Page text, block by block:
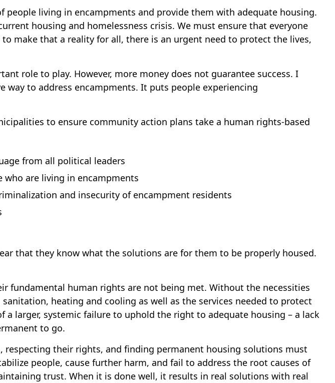
living in encampments and provide them with adequate housing.
housing and homelessness crisis. We must ensure that everyone
make that a reality for all, there is an urgent need to protect the lives,
role to play. However, more money does not guarantee success. I
to address encampments. It puts people experiencing
to ensure community action plans take a human rights-based
from all political leaders
are living in encampments
and insecurity of encampment residents
that they know what the solutions are for them to be properly housed.
fundamental human rights are not being met. Without the necessities
heating and cooling as well as the services needed to protect
larger, systemic failure to uphold the right to adequate housing – a lack
to go.
their rights, and finding permanent housing solutions must
people, cause further harm, and fail to address the root causes of
trust. When it is done well, it results in real solutions with real